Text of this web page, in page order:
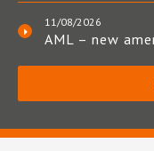
11/08/2026
AML – new